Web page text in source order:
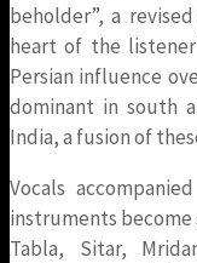
beholder”, a
heart of the
Persian influence
dominant in south
India, a fusion of
Vocals
instruments become
Tabla, Sitar,